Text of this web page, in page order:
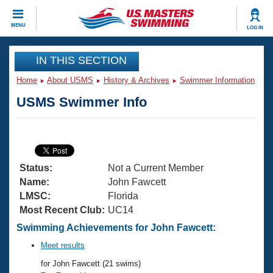
MENU LOG IN
CLOSE
Training
Articles And Videos
Swimming 101
Training Plans
Swimming Guides
Video Stroke Analysis
Club Finder
Virtual And Fitness Events
2026 Summer Nationals
National Championships
Results And Rankings
Workout Library
About Us
What Is Masters Swimming?
USMS Community
Join
IN THIS SECTION
Home About USMS History & Archives Swimmer Information
USMS Swimmer Info
Status:
Not a Current Member
Name:
John Fawcett
LMSC:
Florida
Most Recent Club: UC14
Swimming Achievements for John Fawcett:
Meet results
for John Fawcett (21 swims)